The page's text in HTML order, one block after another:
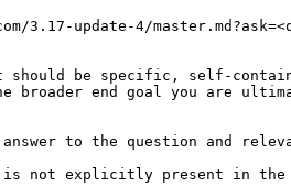
3.17-update-4/
be specific, self-
broader end goal you are
to the question and
is not explicitly present in